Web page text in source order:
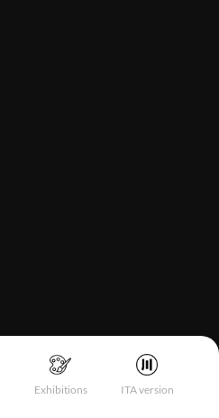
Exhibitions ITA version